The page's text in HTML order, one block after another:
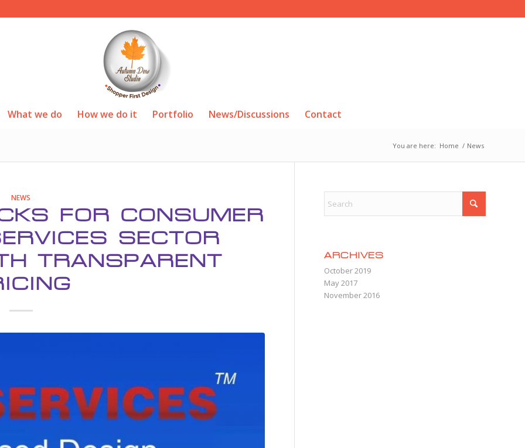
What we do How we do it Portfolio News/Discussions Contact
You are here: Home / News
NEWS
FOR CONSUMER
SECTOR
TRANSPARENT
ARCHIVES
October 2019
May 2017
November 2016